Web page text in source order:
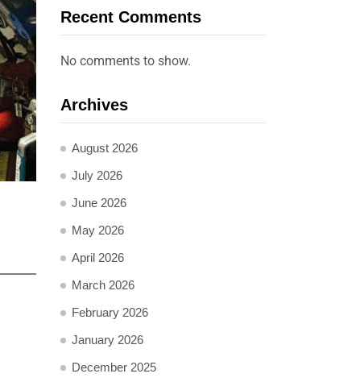
Recent Comments
No comments to show.
Archives
August 2026
July 2026
June 2026
May 2026
April 2026
March 2026
February 2026
January 2026
December 2025